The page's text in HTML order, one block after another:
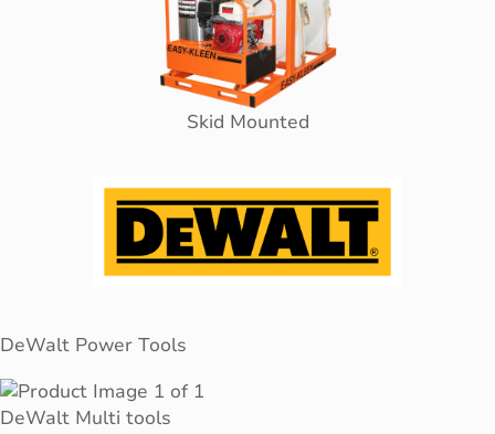
Skid Mounted
DeWalt Power Tools
DeWalt Multi tools